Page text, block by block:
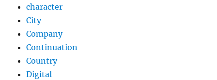
character
City
Company
Continuation
Country
Digital